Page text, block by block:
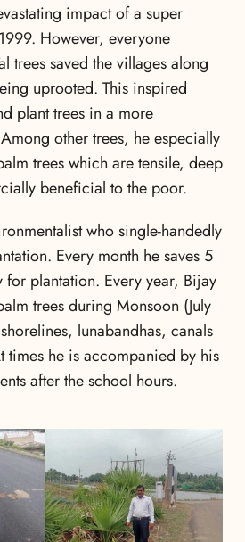
impact of a super
However, everyone
trees saved the villages along
uprooted. This inspired
plant trees in a more
other trees, he especially
trees which are tensile, deep
beneficial to the poor.
who single-handedly
Every month he saves 5
for plantation. Every year, Bijay
trees during Monsoon (July
lunabandhas, canals
times he is accompanied by his
after the school hours.